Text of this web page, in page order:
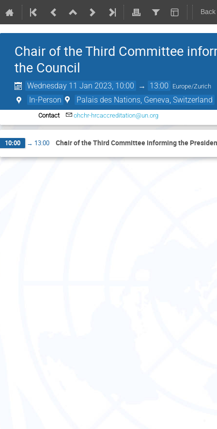
Chair of the Third Committee
the Council
Wednesday 11 Jan 2023, 10:00 → 13:00 Europe/Zurich
In-Person Palais des Nations, Geneva, Switzerland
Contact ohchr-hrcaccreditation@un.org
10:00 → 13:00 Chair of the Third Committee informing the